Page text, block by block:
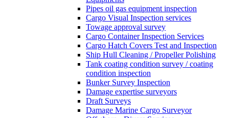
Pipes oil gas equipment inspection
Cargo Visual Inspection services
Towage approval survey
Cargo Container Inspection Services
Cargo Hatch Covers Test and Inspection
Ship Hull Cleaning / Propeller Polishing
Tank coating condition survey / coating
condition inspection
Bunker Survey Inspection
Damage expertise surveyors
Draft Surveys
Damage Marine Cargo Surveyor